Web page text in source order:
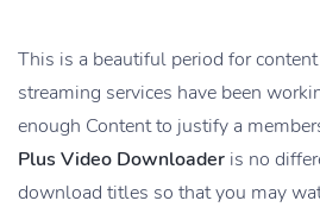
This is a beautiful period for
streaming services have been
enough Content to justify a
Plus Video Downloader is no
download titles so that you may